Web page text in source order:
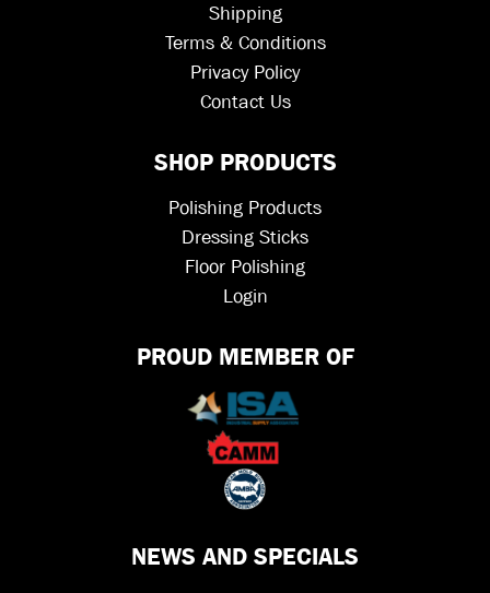
Shipping
Terms & Conditions
Privacy Policy
Contact Us
SHOP PRODUCTS
Polishing Products
Dressing Sticks
Floor Polishing
Login
PROUD MEMBER OF
NEWS AND SPECIALS